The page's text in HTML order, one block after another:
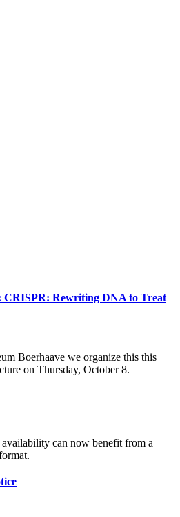
CRISPR: Rewriting DNA to Treat
Boerhaave we organize this this
on Thursday, October 8.
can now benefit from a